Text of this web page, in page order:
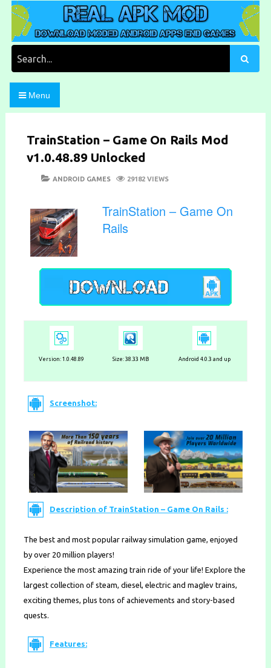
Skip
content
Real Apk Mod
Download Moded Android Apps and Games
Menu
TrainStation – Game On Rails Mod
v1.0.48.89 Unlocked
POSTED
CATEGORIES
ANDROID GAMES 29182 VIEWS
TrainStation – Game On
Rails
Version:1.0.48.89 Size: 38.33 MB Android 4.0.3 and up
Screenshot:
Description of TrainStation – Game On Rails :
The best and most popular railway simulation game, enjoyed
by over 20 million players!
Experience the most amazing train ride of your life! Explore the
largest collection of steam, diesel, electric and maglev trains,
exciting themes, plus tons of achievements and story-based
quests.
Features: